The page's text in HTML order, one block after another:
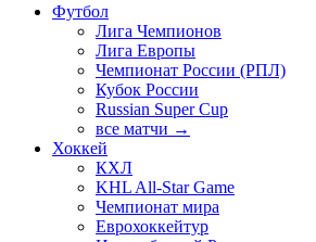
Футбол
Лига Чемпионов
Лига Европы
Чемпионат России (РПЛ)
Кубок России
Russian Super Cup
все матчи →
Хоккей
КХЛ
KHL All-Star Game
Чемпионат мира
Еврохоккейтур